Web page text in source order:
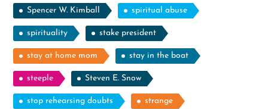
Spencer W. Kimball spiritual abuse
spirituality stake president
stay at home mom stay in the boat
steeple Steven E. Snow
stop rehearsing doubts strange